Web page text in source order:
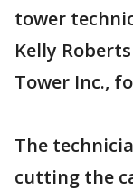
tower
Kelly
Tower Inc.,
The
cutting the